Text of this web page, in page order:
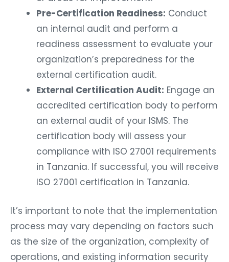
Pre-Certification Readiness: Conduct
an internal audit and perform a
readiness assessment to evaluate your
organization’s preparedness for the
external certification audit.
External Certification Audit: Engage an
accredited certification body to perform
an external audit of your ISMS. The
certification body will assess your
compliance with ISO 27001 requirements
in Tanzania. If successful, you will receive
ISO 27001 certification in Tanzania.
It’s important to note that the implementation
process may vary depending on factors such
as the size of the organization, complexity of
operations, and existing information security